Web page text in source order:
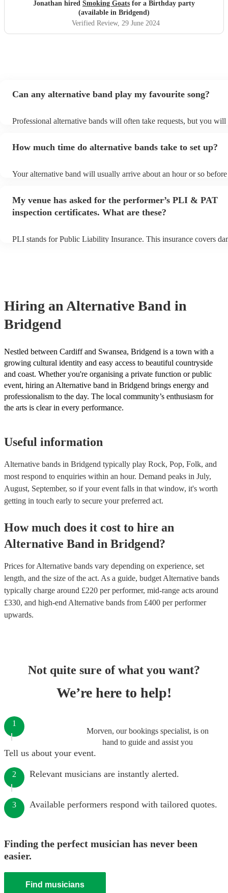
Jonathan hired Smoking Goats for a Birthday party
(available in Bridgend)
Verified Review, 29 June 2024
Can any alternative band play my favourite song?
Professional alternative bands will often take requests, but you will
You can view the alternative band's song list on their Encore
How much time do alternative bands take to set up?
Your alternative band will usually arrive about an hour or so
prior to their arrival.
My venue has asked for the performer’s PLI & PAT
inspection certificates. What are these?
PLI stands for Public Liability Insurance. This insurance covers
Hiring an Alternative Band in
Bridgend
Nestled between Cardiff and Swansea, Bridgend is a town with a
growing cultural identity and easy access to beautiful countryside
and coast. Whether you're organising a private function or public
event, hiring an Alternative band in Bridgend brings energy and
professionalism to the day. The local community’s enthusiasm for
the arts is clear in every performance.
Useful information
Alternative bands in Bridgend typically play Rock, Pop, Folk, and
most respond to enquiries within an hour. Demand peaks in July,
August, September, so if your event falls in that window, it's worth
getting in touch early to secure your preferred act.
How much does it cost to hire an
Alternative Band in Bridgend?
Prices forAlternative bands vary depending on experience, set
length, and the size of the act. As a guide, budget Alternative bands
typically charge around £220 per performer, mid-range acts around
£330, and high-end Alternative bands from £400 per performer
upwards.
Not quite sure of what you want?
We’re here to help!
Morven, our bookings specialist, is on
hand to guide and assist you
1
Tell us about your event.
2 Relevant musicians are instantly alerted.
3 Available performers respond with tailored quotes.
Finding the perfect musician has never been
easier.
Find musicians